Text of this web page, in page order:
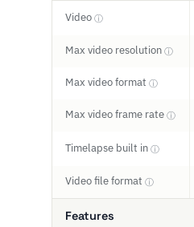
Video ⓘ
Max video resolution ⓘ
Max video format ⓘ
Max video frame rate ⓘ
Timelapse built in ⓘ
Video file format ⓘ
Features